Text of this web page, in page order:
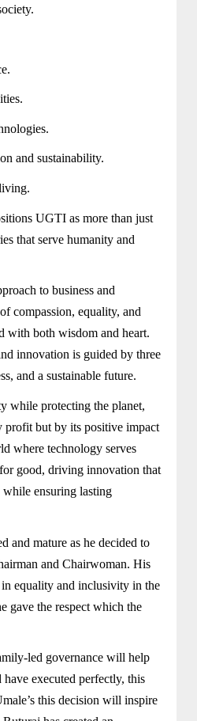
and sustainability.
UGTI as more than just
that serve humanity and
to business and
compassion, equality, and
with both wisdom and heart.
innovation is guided by three
and a sustainable future.
while protecting the planet,
profit but by its positive impact
where technology serves
good, driving innovation that
while ensuring lasting
and mature as he decided to
and Chairwoman. His
equality and inclusivity in the
gave the respect which the
led governance will help
executed perfectly, this
this decision will inspire